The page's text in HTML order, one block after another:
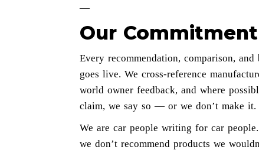
—
Our
Every recommendation, comparison,
goes live. We cross-reference
world owner feedback, and where
claim, we say so — or we don’t make it.
We are car people writing for car
we don’t recommend products we